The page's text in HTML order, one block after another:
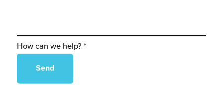
How can we help? *